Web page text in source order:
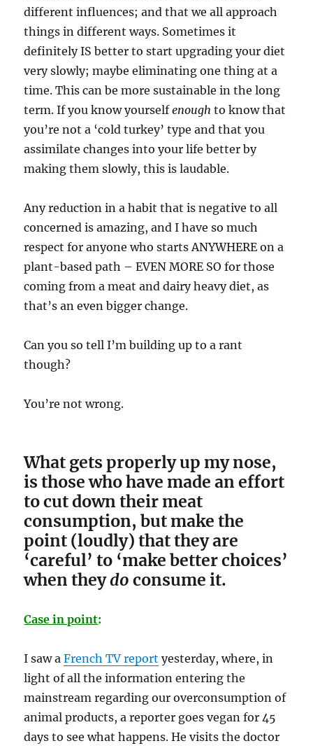
different influences; and that we all approach
things in different ways. Sometimes it
definitely IS better to start upgrading your diet
very slowly; maybe eliminating one thing at a
time. This can be more sustainable in the long
term. If you know yourselfenough to know that
you’re not a ‘cold turkey’ type and that you
assimilate changes into your life better by
making them slowly, this is laudable.
Any reduction in a habit that is negative to all
concerned is amazing, and I have so much
respect for anyone who starts ANYWHERE on a
plant-based path – EVEN MORE SO for those
coming from a meat and dairy heavy diet, as
that’s an even bigger change.
Can you so tell I’m building up to a rant
though?
You’re not wrong.
What gets properly up my nose,
is those who have made an effort
to cut down their meat
consumption, but make the
point (loudly) that they are
‘careful’ to ‘make better choices’
when theydo consume it.
Case in point:
I saw aFrench TV report yesterday, where, in
light of all the information entering the
mainstream regarding our overconsumption of
animal products, a reporter goes vegan for 45
days to see what happens. He visits the doctor